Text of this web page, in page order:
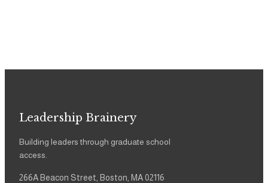
Leadership Brainery
Building leaders through graduate school
access.
266A Beacon Street, Boston, MA 02116